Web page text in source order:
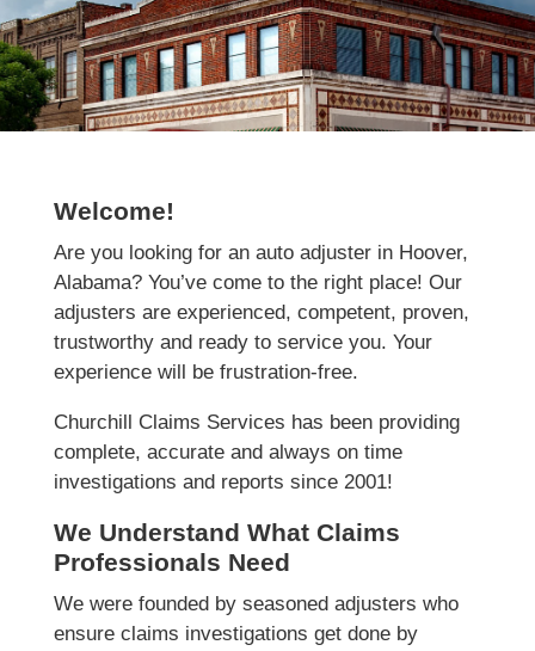
Auto Adjusting Services in Hoover, Alabama
Welcome!
Are you looking for an auto adjuster in Hoover,
Alabama? You’ve come to the right place! Our
adjusters are experienced, competent, proven,
trustworthy and ready to service you. Your
experience will be frustration-free.
Churchill Claims Services has been providing
complete, accurate and always on time
investigations and reports since 2001!
We Understand What Claims
Professionals Need
We were founded by seasoned adjusters who
ensure claims investigations get done by